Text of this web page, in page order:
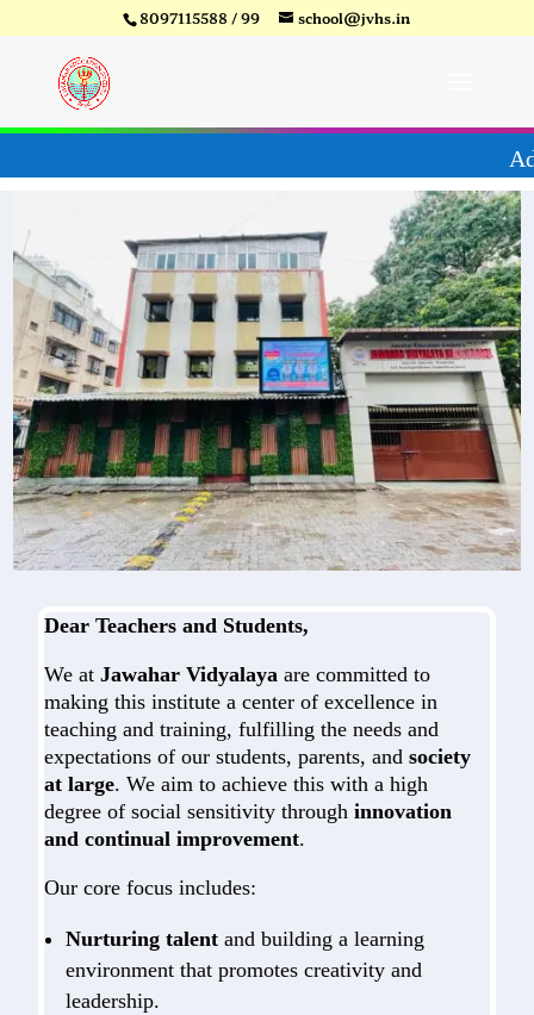
8097115588 / 99 school@jvhs.in
Player
Dear Teachers and Students,
We atJawahar Vidyalaya are committed to
making this institute a center of excellence in
teaching and training, fulfilling the needs and
expectations of our students, parents, andsociety
at large. We aim to achieve this with a high
degree of social sensitivity throughinnovation
and continual improvement.
Our core focus includes:
Nurturing talent and building a learning
environment that promotes creativity and
leadership.